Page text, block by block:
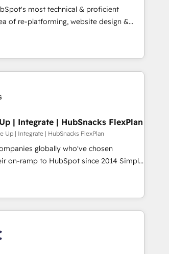
experts backed by over 10+ years of
✔️Flexible pricing models — Hourly-fee
Project Manager); and Fixed Project Cost
✔️Helped over 25,000+ customers so
most technical & proficient
of re-platforming, website design &
in multi-hub implementations
companies. We are woman-
and we ❤️ dogs. We produce
clients. 🏆2023 Technical
Migration Excellence Impact Award
Marketing Enablement HubSpot
Website Design HubSpot Impact
Design HubSpot Impact Award 🏆
Design Agency of the Year 🏆2016
of the Year 🏆2015 Became the 5th
COS
Partner 📆Founded in 1997
| Integrate | HubSnacks FlexPlan
Up | Integrate | HubSnacks FlexPlan
globally who've chosen
ramp to HubSpot since 2014 Simple
accelerate value... 1️⃣ Set Up |
Check-fixing existing HubSpot portals
HubSpot Task Execution... Global 24/7 ...
templates that put HubSpot in the